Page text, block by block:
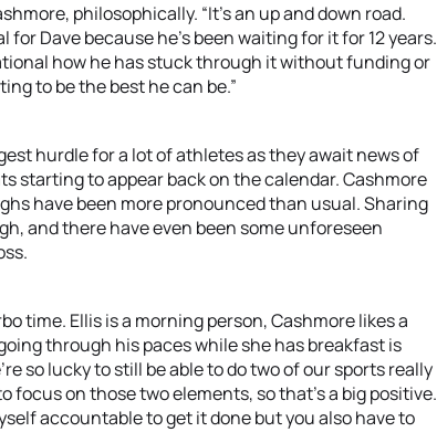
philosophically. “It’s an up and down road.
for Dave because he’s been waiting for it for 12 years.
how he has stuck through it without funding or
to be the best he can be.”
hurdle for a lot of athletes as they await news of
starting to appear back on the calendar. Cashmore
have been more pronounced than usual. Sharing
and there have even been some unforeseen
time. Ellis is a morning person, Cashmore likes a
through his paces while she has breakfast is
so lucky to still be able to do two of our sports really
on those two elements, so that’s a big positive.
accountable to get it done but you also have to